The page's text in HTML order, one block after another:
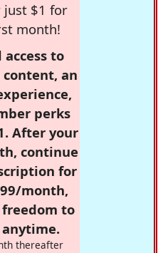
just $1 for
month!
to
an
perks
After your
continue
for
month,
to
anytime.
thereafter